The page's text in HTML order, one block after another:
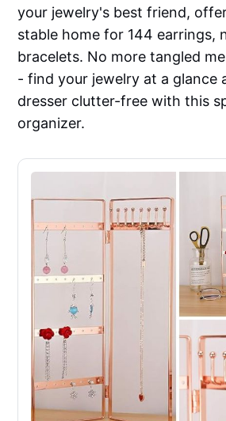
your jewelry's best friend,
stable home for 144 earrings,
bracelets. No more tangled
- find your jewelry at a glance
dresser clutter-free with this
organizer.